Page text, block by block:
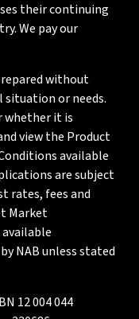
their continuing
We pay our
without
situation or needs.
whether it is
view the Product
available
are subject
rates, fees and
Market
NAB unless stated
12 004 044